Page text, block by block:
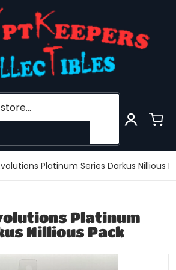
Platinum Series Darkus Nillious
0.jpg
Platinum
Nillious Pack